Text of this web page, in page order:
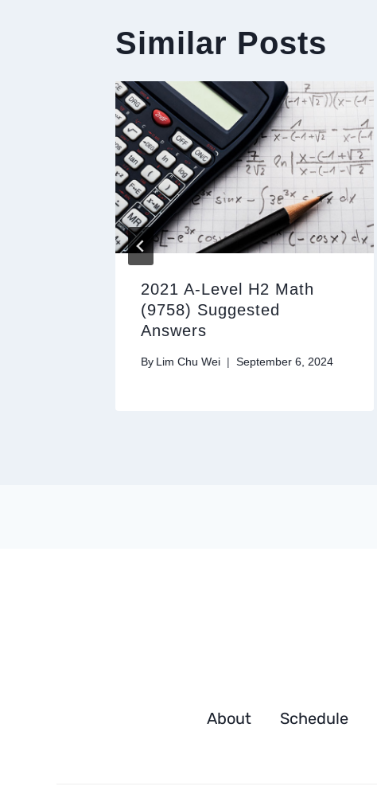
Similar Posts
2021 A-Level H2 Math
(9758) Suggested
Answers
By Lim Chu Wei September 6, 2024
About Schedule